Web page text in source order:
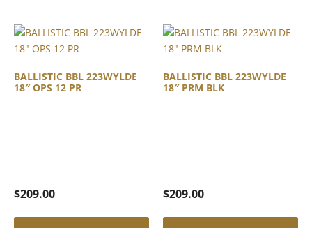
BALLISTIC BBL 223WYLDE
18″ OPS 12 PR
$209.00
BALLISTIC BBL 223WYLDE
18″ PRM BLK
$209.00